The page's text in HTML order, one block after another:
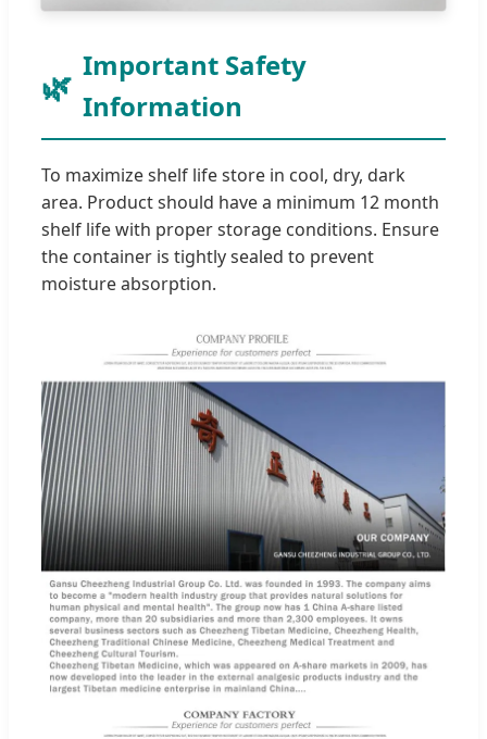
Important Safety
Information
To maximize shelf life store in cool, dry, dark
area. Product should have a minimum 12 month
shelf life with proper storage conditions. Ensure
the container is tightly sealed to prevent
moisture absorption.